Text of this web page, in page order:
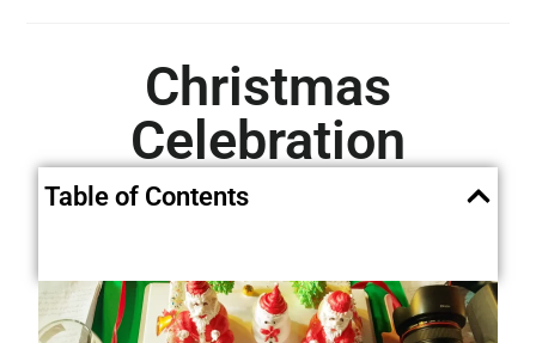
Christmas
Celebration
Table of Contents